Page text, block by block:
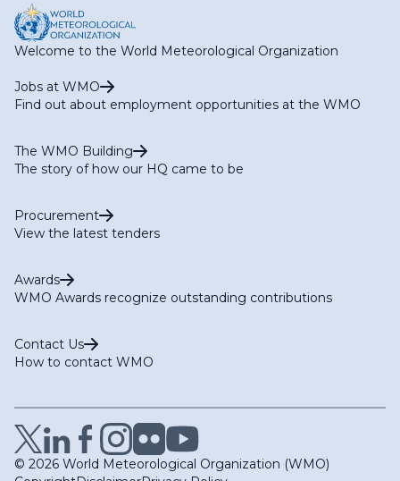
Welcome to the World Meteorological Organization
Jobs at WMO
Find out about employment opportunities at the WMO
The WMO Building
The story of how our HQ came to be
Procurement
View the latest tenders
Awards
WMO Awards recognize outstanding contributions
Contact Us
How to contact WMO
© 2026 World Meteorological Organization (WMO)